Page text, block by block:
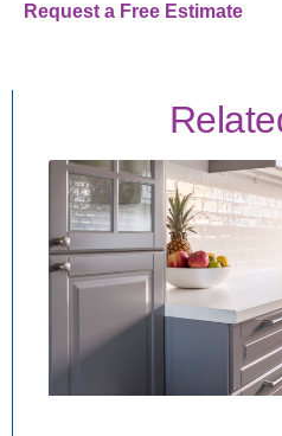
Request a Free Estimate